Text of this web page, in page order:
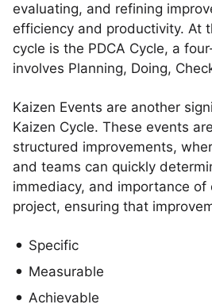
evaluating, and refining
efficiency and productivity. At
cycle is the PDCA Cycle, a
involves Planning, Doing,
Kaizen Events are another
Kaizen Cycle. These events
structured improvements,
and teams can quickly
immediacy, and importance of
project, ensuring that
Specific
Measurable
Achievable